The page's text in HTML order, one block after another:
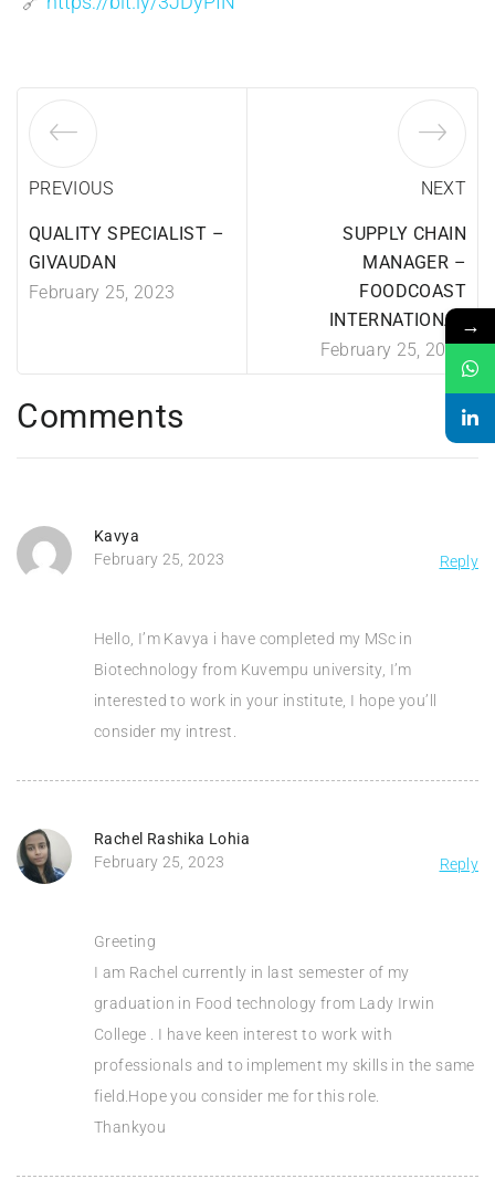
PREVIOUS
QUALITY SPECIALIST –
GIVAUDAN
February 25, 2023
NEXT
SUPPLY CHAIN
MANAGER –
FOODCOAST
INTERNATIONAL
February 25, 2023
Comments
Kavya
February 25, 2023
Reply
Hello, I’m Kavya i have completed my MSc in
Biotechnology from Kuvempu university, I’m
interested to work in your institute, I hope you’ll
consider my intrest.
Rachel Rashika Lohia
February 25, 2023
Reply
Greeting
I am Rachel currently in last semester of my
graduation in Food technology from Lady Irwin
College . I have keen interest to work with
professionals and to implement my skills in the same
field.Hope you consider me for this role.
Thankyou
→